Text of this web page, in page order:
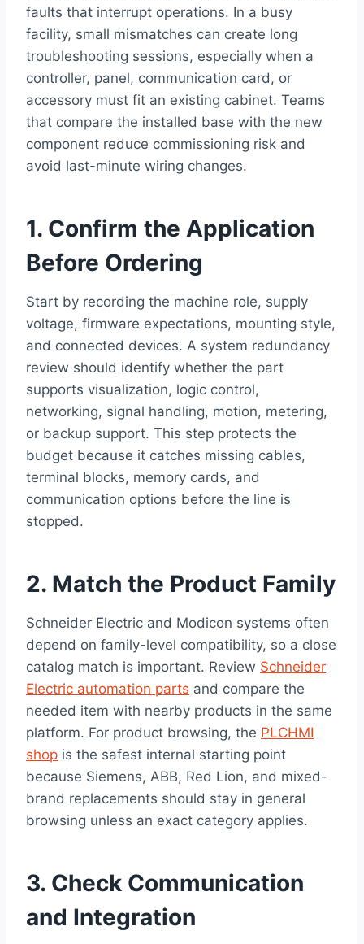
faults that interrupt operations. In a busy
facility, small mismatches can create long
troubleshooting sessions, especially when a
controller, panel, communication card, or
accessory must fit an existing cabinet. Teams
that compare the installed base with the new
component reduce commissioning risk and
avoid last-minute wiring changes.
1. Confirm the Application
Before Ordering
Start by recording the machine role, supply
voltage, firmware expectations, mounting style,
and connected devices. A system redundancy
review should identify whether the part
supports visualization, logic control,
networking, signal handling, motion, metering,
or backup support. This step protects the
budget because it catches missing cables,
terminal blocks, memory cards, and
communication options before the line is
stopped.
2. Match the Product Family
Schneider Electric and Modicon systems often
depend on family-level compatibility, so a close
catalog match is important. Review Schneider
Electric automation parts and compare the
needed item with nearby products in the same
platform. For product browsing, the PLCHMI
shop is the safest internal starting point
because Siemens, ABB, Red Lion, and mixed-
brand replacements should stay in general
browsing unless an exact category applies.
3. Check Communication
and Integration